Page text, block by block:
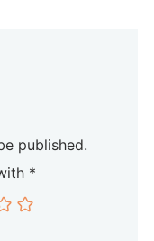
published.
*